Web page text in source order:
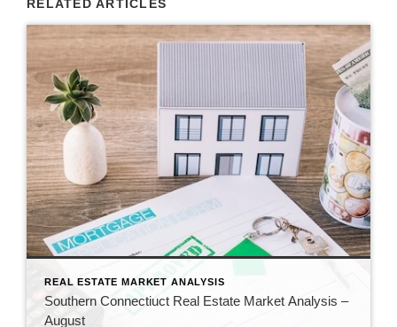
RELATED ARTICLES
REAL ESTATE MARKET ANALYSIS
Southern Connectiuct Real Estate Market Analysis –
August